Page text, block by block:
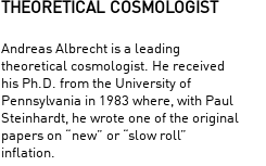
THEORETICAL COSMOLOGIST
Andreas Albrecht is a leading
theoretical cosmologist. He received
his Ph.D. from the University of
Pennsylvania in 1983 where, with Paul
Steinhardt, he wrote one of the original
papers on “new” or “slow roll”
inflation.